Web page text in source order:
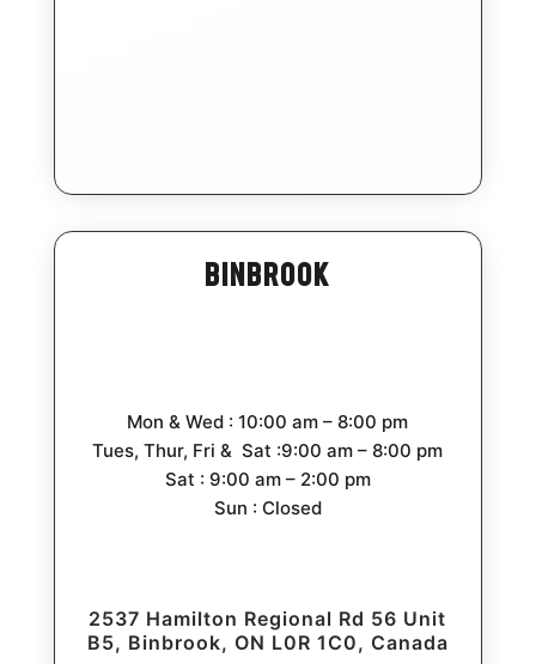
Binbrook
Mon & Wed : 10:00 am – 8:00 pm
Tues, Thur, Fri & Sat :9:00 am – 8:00 pm
Sat : 9:00 am – 2:00 pm
Sun : Closed
2537 Hamilton Regional Rd 56 Unit
B5, Binbrook, ON L0R 1C0, Canada